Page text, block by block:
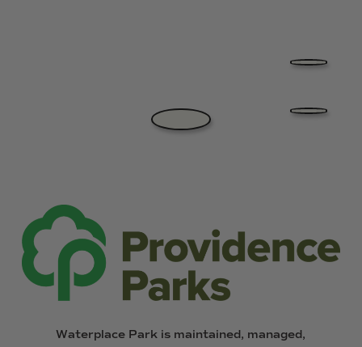
Waterplace Park is maintained, managed,